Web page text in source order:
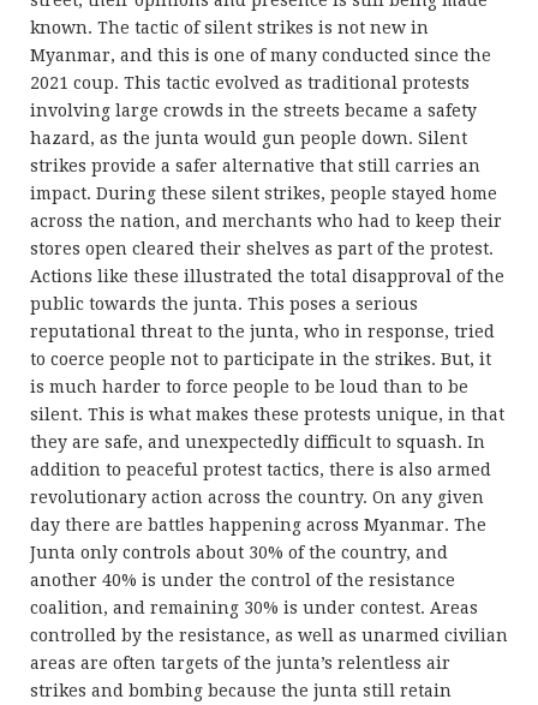
known. The tactic of silent strikes is not new in
Myanmar, and this is one of many conducted since the
2021 coup. This tactic evolved as traditional protests
involving large crowds in the streets became a safety
hazard, as the junta would gun people down. Silent
strikes provide a safer alternative that still carries an
impact. During these silent strikes, people stayed home
across the nation, and merchants who had to keep their
stores open cleared their shelves as part of the protest.
Actions like these illustrated the total disapproval of the
public towards the junta. This poses a serious
reputational threat to the junta, who in response, tried
to coerce people not to participate in the strikes. But, it
is much harder to force people to be loud than to be
silent. This is what makes these protests unique, in that
they are safe, and unexpectedly difficult to squash. In
addition to peaceful protest tactics, there is also armed
revolutionary action across the country. On any given
day there are battles happening across Myanmar. The
Junta only controls about 30% of the country, and
another 40% is under the control of the resistance
coalition, and remaining 30% is under contest. Areas
controlled by the resistance, as well as unarmed civilian
areas are often targets of the junta’s relentless air
strikes and bombing because the junta still retain